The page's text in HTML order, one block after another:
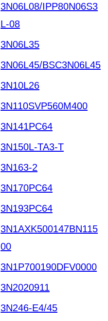
3N06L08/IPP80N06S3
L-08
3N06L35
3N06L45/BSC3N06L45
3N10L26
3N110SVP560M400
3N141PC64
3N150L-TA3-T
3N163-2
3N170PC64
3N193PC64
3N1AXK500147BN115
00
3N1P700190DFV0000
3N2020911
3N246-E4/45